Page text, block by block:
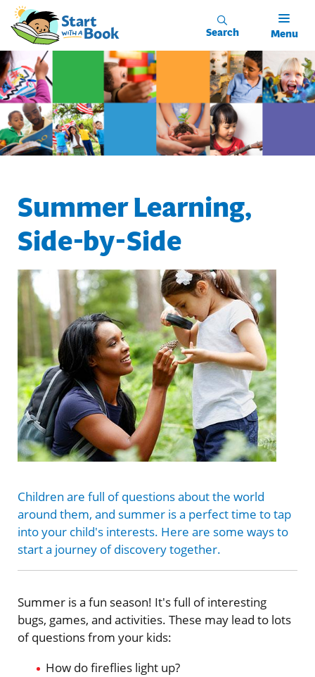
Search Menu
Summer Learning,
Side-by-Side
Children are full of questions about the world
around them, and summer is a perfect time to tap
into your child's interests. Here are some ways to
start a journey of discovery together.
Summer is a fun season! It's full of interesting
bugs, games, and activities. These may lead to lots
of questions from your kids:
How do fireflies light up?